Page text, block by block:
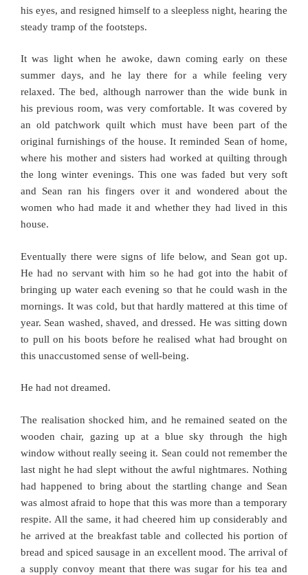
his eyes, and resigned himself to a sleepless night, hearing the
steady tramp of the footsteps.
It was light when he awoke, dawn coming early on these
summer days, and he lay there for a while feeling very
relaxed. The bed, although narrower than the wide bunk in
his previous room, was very comfortable. It was covered by
an old patchwork quilt which must have been part of the
original furnishings of the house. It reminded Sean of home,
where his mother and sisters had worked at quilting through
the long winter evenings. This one was faded but very soft
and Sean ran his fingers over it and wondered about the
women who had made it and whether they had lived in this
house.
Eventually there were signs of life below, and Sean got up.
He had no servant with him so he had got into the habit of
bringing up water each evening so that he could wash in the
mornings. It was cold, but that hardly mattered at this time of
year. Sean washed, shaved, and dressed. He was sitting down
to pull on his boots before he realised what had brought on
this unaccustomed sense of well-being.
He had not dreamed.
The realisation shocked him, and he remained seated on the
wooden chair, gazing up at a blue sky through the high
window without really seeing it. Sean could not remember the
last night he had slept without the awful nightmares. Nothing
had happened to bring about the startling change and Sean
was almost afraid to hope that this was more than a temporary
respite. All the same, it had cheered him up considerably and
he arrived at the breakfast table and collected his portion of
bread and spiced sausage in an excellent mood. The arrival of
a supply convoy meant that there was sugar for his tea and